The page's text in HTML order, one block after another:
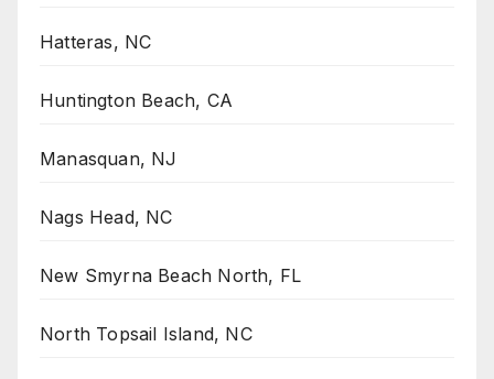
Hatteras, NC
Huntington Beach, CA
Manasquan, NJ
Nags Head, NC
New Smyrna Beach North, FL
North Topsail Island, NC